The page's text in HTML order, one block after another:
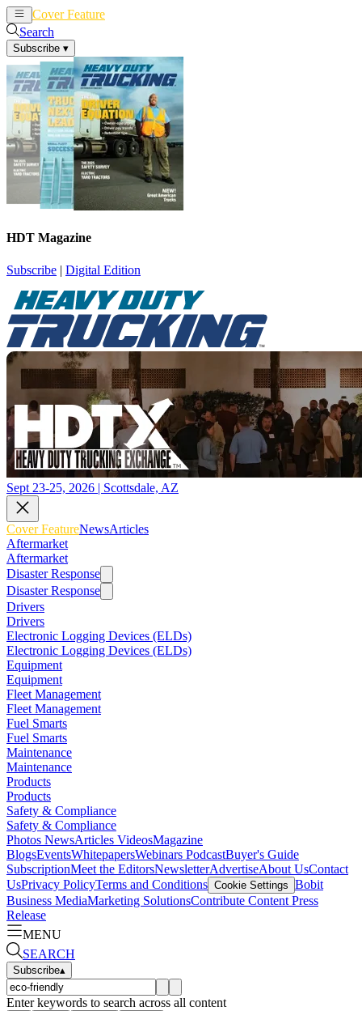
Cover Feature
Search
Subscribe ▾
HDT Magazine
Subscribe | Digital Edition
Sept 23-25, 2026 | Scottsdale, AZ
Cover FeatureNewsArticles
Aftermarket
Aftermarket
Disaster Response
Disaster Response
Drivers
Drivers
Electronic Logging Devices (ELDs)
Electronic Logging Devices (ELDs)
Equipment
Equipment
Fleet Management
Fleet Management
Fuel Smarts
Fuel Smarts
Maintenance
Maintenance
Products
Products
Safety & Compliance
Safety & Compliance
Photos NewsArticles VideosMagazine
BlogsEventsWhitepapersWebinars PodcastBuyer's Guide
SubscriptionMeet the EditorsNewsletterAdvertiseAbout UsContact
UsPrivacy PolicyTerms and Conditions Cookie Settings Bobit
Business MediaMarketing SolutionsContribute Content Press
Release
MENU
SEARCH
Subscribe▴
Enter keywords to search across all content